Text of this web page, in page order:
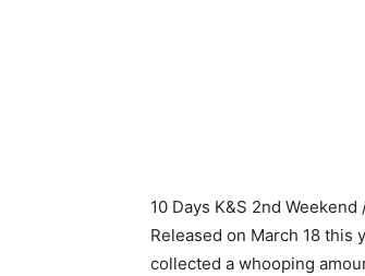
10 Days K&S 2nd
Released on March 18 this
collected a whooping